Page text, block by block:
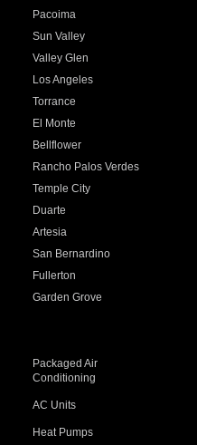
Pacoima
Sun Valley
Valley Glen
Los Angeles
Torrance
El Monte
Bellflower
Rancho Palos Verdes
Temple City
Duarte
Artesia
San Bernardino
Fullerton
Garden Grove
Packaged Air
Conditioning
AC Units
Heat Pumps